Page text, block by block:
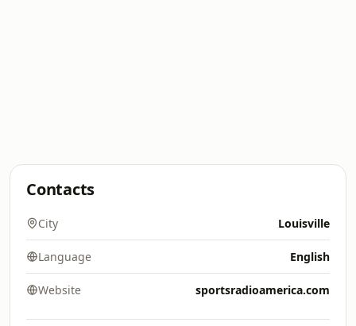
Contacts
City Louisville
Language English
Website sportsradioamerica.com